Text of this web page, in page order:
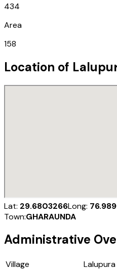
434
Area
158
Location of
Lat: 29.6803266Long:
Town:GHARAUNDA
Administrative
Village
Lalupura